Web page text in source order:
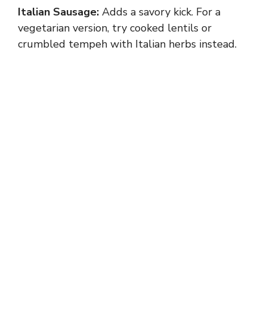
y
V
Italian Sausage: Adds a savory kick. For a
vegetarian version, try cooked lentils or
crumbled tempeh with Italian herbs instead.